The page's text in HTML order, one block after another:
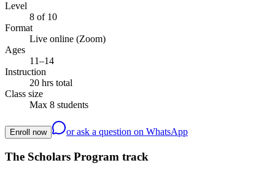
Level
8 of 10
Format
Live online (Zoom)
Ages
11–14
Instruction
20 hrs total
Class size
Max 8 students
Enroll now or ask a question on WhatsApp
The Scholars Program track